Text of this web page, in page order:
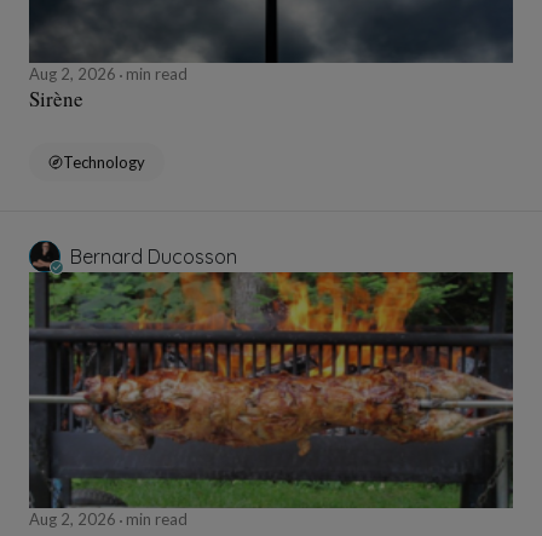
Aug 2, 2026 min read
Sirène
Technology
Bernard Ducosson
Aug 2, 2026 min read